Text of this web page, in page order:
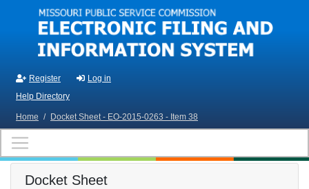
Skip to main content
Register
Log in
Help Directory
Home / Docket Sheet - EO-2015-0263 - Item 38
Docket Sheet